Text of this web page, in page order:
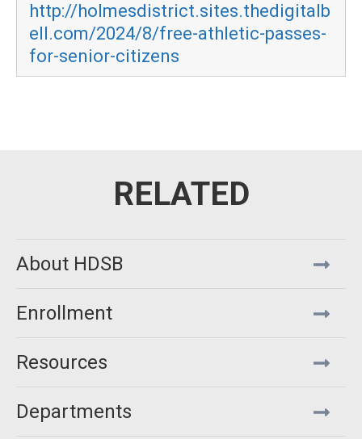
http://holmesdistrict.sites.thedigitalb
ell.com/2024/8/free-athletic-passes-
for-senior-citizens
About HDSB
Enrollment
Resources
Departments